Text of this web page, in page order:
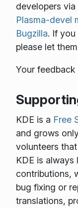
developers via
Plasma-devel
Bugzilla. If
please let
Your
KDE is a Free
and grows
volunteers
KDE is
contributions,
bug fixing or
translations,